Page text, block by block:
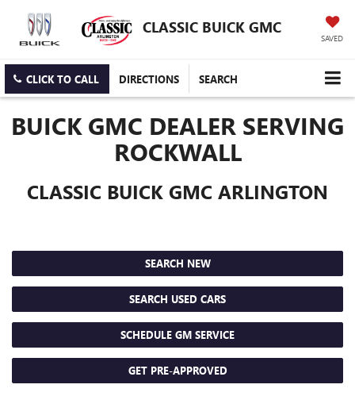
CLASSIC BUICK GMC
SAVED
CLICK TO CALL DIRECTIONS SEARCH
BUICK GMC DEALER SERVING
ROCKWALL
CLASSIC BUICK GMC ARLINGTON
SEARCH NEW
SEARCH USED CARS
SCHEDULE GM SERVICE
GET PRE-APPROVED